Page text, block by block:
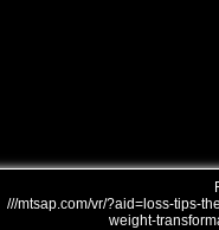
///mtsap.com/vr/?aid=loss-tips-
weight-